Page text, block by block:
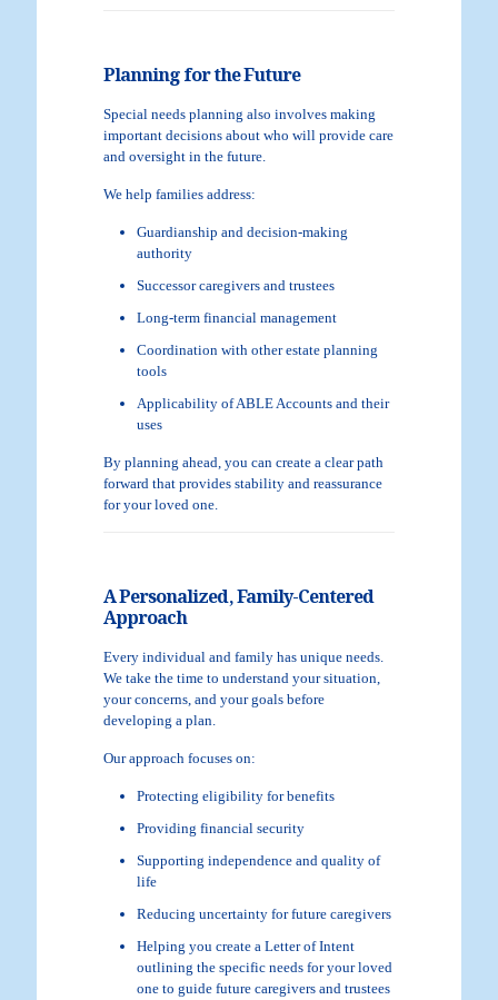
Planning for the Future
Special needs planning also involves making
important decisions about who will provide care
and oversight in the future.
We help families address:
Guardianship and decision-making
authority
Successor caregivers and trustees
Long-term financial management
Coordination with other estate planning
tools
Applicability of ABLE Accounts and their
uses
By planning ahead, you can create a clear path
forward that provides stability and reassurance
for your loved one.
A Personalized, Family-Centered
Approach
Every individual and family has unique needs.
We take the time to understand your situation,
your concerns, and your goals before
developing a plan.
Our approach focuses on:
Protecting eligibility for benefits
Providing financial security
Supporting independence and quality of
life
Reducing uncertainty for future caregivers
Helping you create a Letter of Intent
outlining the specific needs for your loved
one to guide future caregivers and trustees